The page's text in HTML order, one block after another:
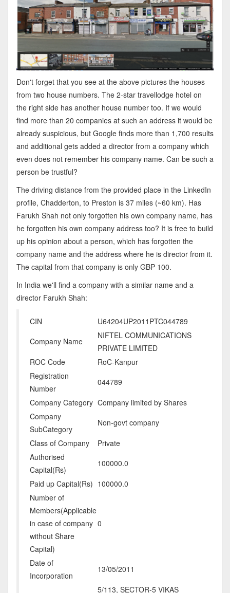
Don't forget that you see at the above pictures the houses
from two house numbers. The 2-star travellodge hotel on
the right side has another house number too. If we would
find more than 20 companies at such an address it would be
already suspicious, but Google finds more than 1,700 results
and additional gets added a director from a company which
even does not remember his company name. Can be such a
person be trustful?
The driving distance from the provided place in the LinkedIn
profile, Chadderton, to Preston is 37 miles (~60 km). Has
Farukh Shah not only forgotten his own company name, has
he forgotten his own company address too? It is free to build
up his opinion about a person, which has forgotten the
company name and the address where he is director from it.
The capital from that company is only GBP 100.
In India we'll find a company with a similar name and a
director Farukh Shah:
CIN
U64204UP2011PTC044789
Company Name
NIFTEL COMMUNICATIONS
PRIVATE LIMITED
ROC Code
RoC-Kanpur
Registration
Number
044789
Company Category Company limited by Shares
Company
SubCategory
Non-govt company
Class of Company
Private
Authorised
Capital(Rs)
100000.0
Paid up Capital(Rs) 100000.0
Number of
Members(Applicable
in case of company
without Share
Capital)
0
Date of
Incorporation
13/05/2011
5/113, SECTOR-5 VIKAS